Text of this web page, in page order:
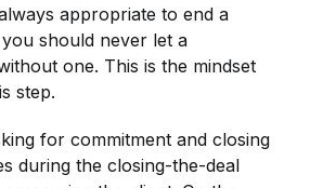
appropriate to end a
should never let a
one. This is the mindset
step.
for commitment and closing
during the closing-the-deal